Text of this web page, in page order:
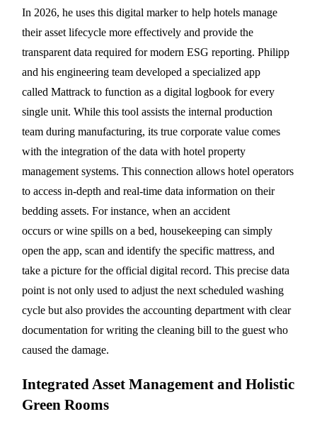
In 2026, he uses this digital marker to help hotels manage
their asset lifecycle more effectively and provide the
transparent data required for modern ESG reporting. Philipp
and his engineering team developed a specialized app
called Mattrack to function as a digital logbook for every
single unit. While this tool assists the internal production
team during manufacturing, its true corporate value comes
with the integration of the data with hotel property
management systems. This connection allows hotel operators
to access in-depth and real-time data information on their
bedding assets. For instance, when an accident
occurs or wine spills on a bed, housekeeping can simply
open the app, scan and identify the specific mattress, and
take a picture for the official digital record. This precise data
point is not only used to adjust the next scheduled washing
cycle but also provides the accounting department with clear
documentation for writing the cleaning bill to the guest who
caused the damage.
Integrated Asset Management and Holistic
Green Rooms